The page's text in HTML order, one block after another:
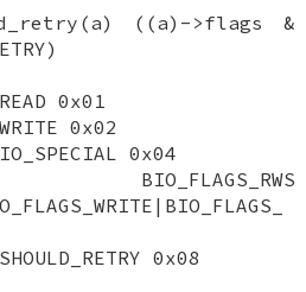
((a)->flags &
0x01
0x02
0x04
0x08